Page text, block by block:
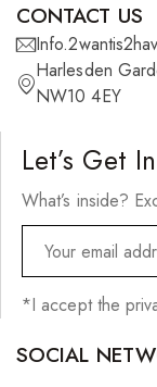
CONTACT US
Harlesden
NW10 4EY
Let’s Get
What’s inside?
*I accept the
SOCIAL